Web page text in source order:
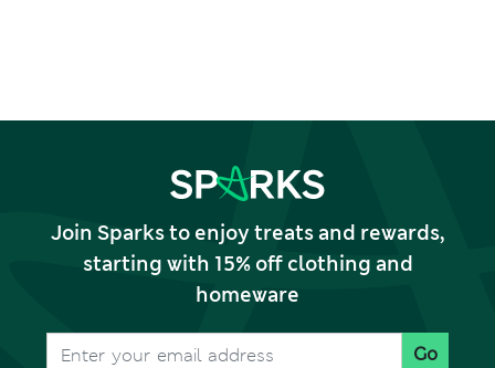
Join Sparks to enjoy treats and rewards,
starting with 15% off clothing and
homeware
Go